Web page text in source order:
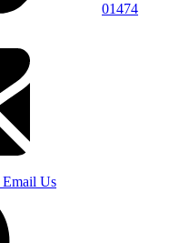
01474
Email Us